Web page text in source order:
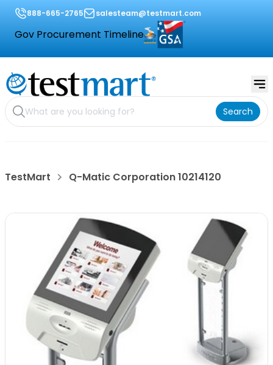
888-665-2765 salesteam@testmart.com
Gov Procurement Timeline
Search
TestMart Q-Matic Corporation 10214120